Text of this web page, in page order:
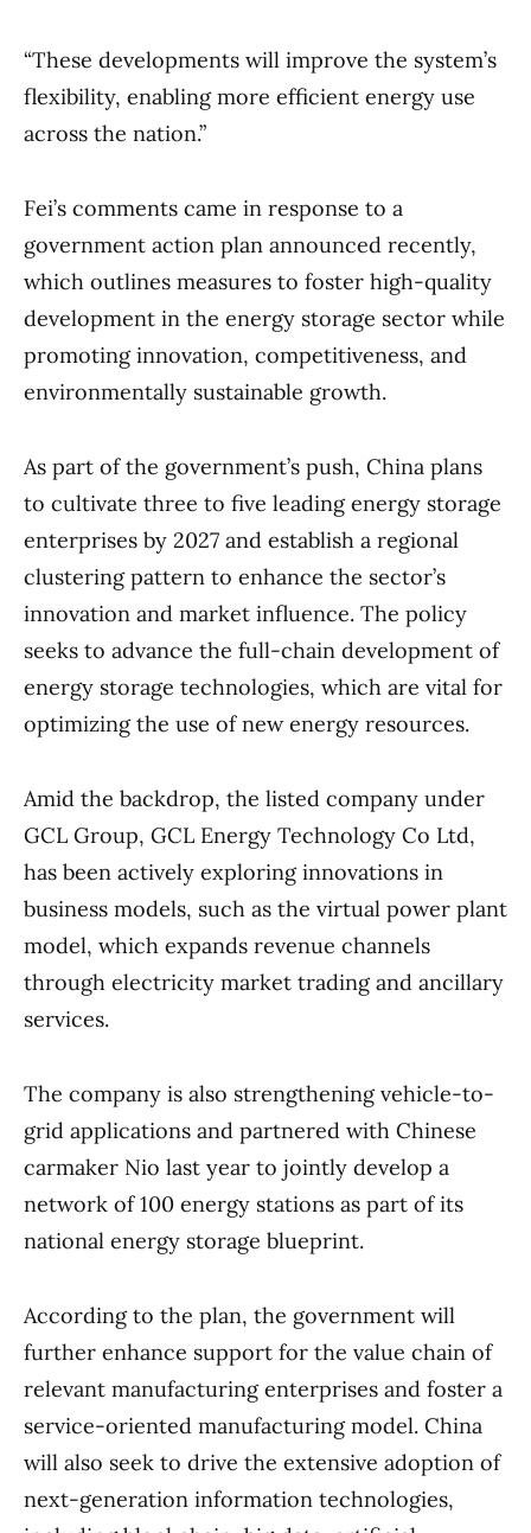
“These developments will improve the system’s
flexibility, enabling more efficient energy use
across the nation.”
Fei’s comments came in response to a
government action plan announced recently,
which outlines measures to foster high-quality
development in the energy storage sector while
promoting innovation, competitiveness, and
environmentally sustainable growth.
As part of the government’s push, China plans
to cultivate three to five leading energy storage
enterprises by 2027 and establish a regional
clustering pattern to enhance the sector’s
innovation and market influence. The policy
seeks to advance the full-chain development of
energy storage technologies, which are vital for
optimizing the use of new energy resources.
Amid the backdrop, the listed company under
GCL Group, GCL Energy Technology Co Ltd,
has been actively exploring innovations in
business models, such as the virtual power plant
model, which expands revenue channels
through electricity market trading and ancillary
services.
The company is also strengthening vehicle-to-
grid applications and partnered with Chinese
carmaker Nio last year to jointly develop a
network of 100 energy stations as part of its
national energy storage blueprint.
According to the plan, the government will
further enhance support for the value chain of
relevant manufacturing enterprises and foster a
service-oriented manufacturing model. China
will also seek to drive the extensive adoption of
next-generation information technologies,